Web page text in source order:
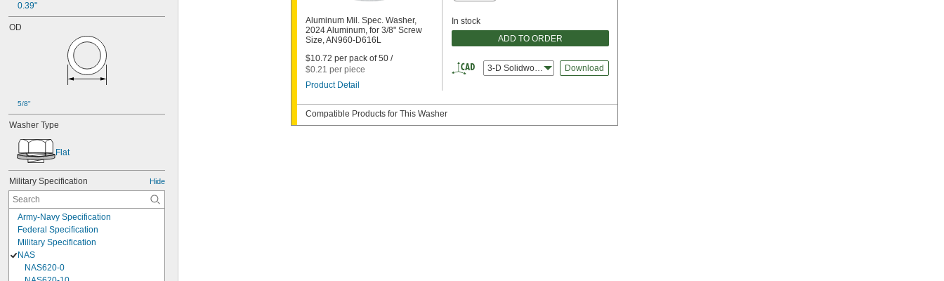
0.39"
OD
5/8"
Washer Type
Flat
Military Specification Hide
Army-Navy Specification
Federal Specification
Military Specification
NAS
NAS620-0
Aluminum Mil. Spec. Washer,
2024 Aluminum, for 3/8" Screw
Size, AN960-D616L
$10.72 per pack of 50 /
$0.21 per piece
Product Detail
In stock
ADD TO ORDER
3-D Solidworks Download
Compatible Products for This Washer